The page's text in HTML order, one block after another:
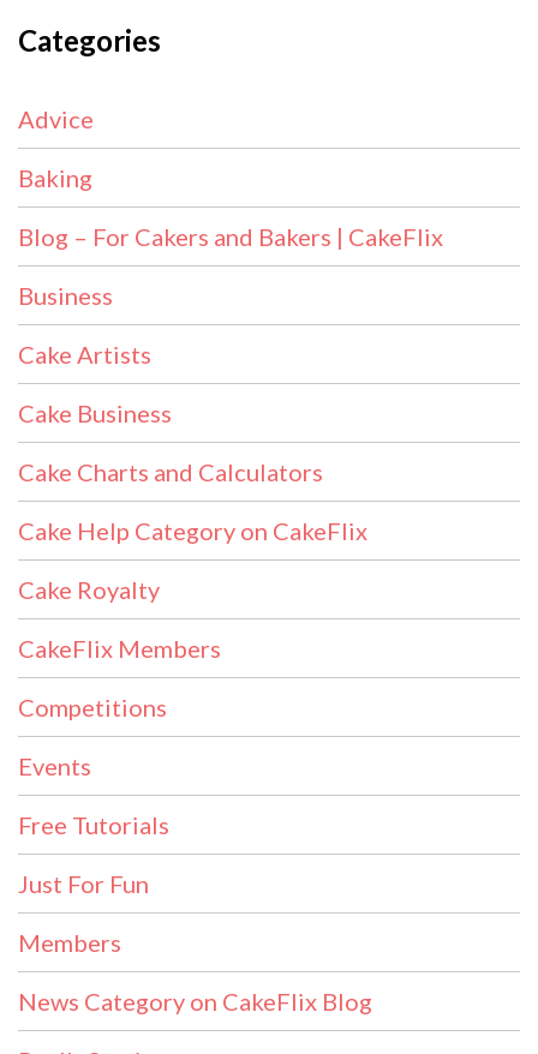
Categories
Advice
Baking
Blog – For Cakers and Bakers | CakeFlix
Business
Cake Artists
Cake Business
Cake Charts and Calculators
Cake Help Category on CakeFlix
Cake Royalty
CakeFlix Members
Competitions
Events
Free Tutorials
Just For Fun
Members
News Category on CakeFlix Blog